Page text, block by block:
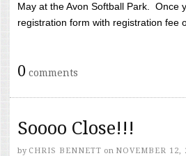
May at the Avon Softball Park. Once
registration form with registration fee
0 comments
Soooo Close!!!
by CHRIS BENNETT on NOVEMBER 12,